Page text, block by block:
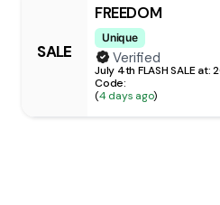
SALE
FREEDOM
Unique
Verified
July 4th FLASH SALE at:
Code:
(4 days ago)